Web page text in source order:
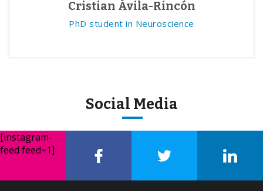
Cristian Ávila-Rincón
PhD student in Neuroscience
Social Media
[instagram-
feed feed=1]